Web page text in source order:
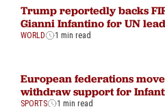
Trump reportedly backs
Gianni Infantino for UN
WORLD 1 min read
European federations
withdraw support for
SPORTS 1 min read